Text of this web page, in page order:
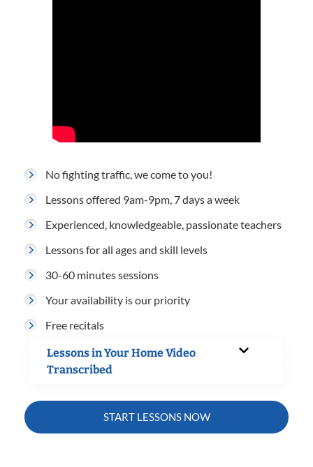
No fighting traffic, we come to you!
Lessons offered 9am-9pm, 7 days a week
Experienced, knowledgeable, passionate teachers
Lessons for all ages and skill levels
30-60 minutes sessions
Your availability is our priority
Free recitals
Lessons in Your Home Video
Transcribed
START LESSONS NOW